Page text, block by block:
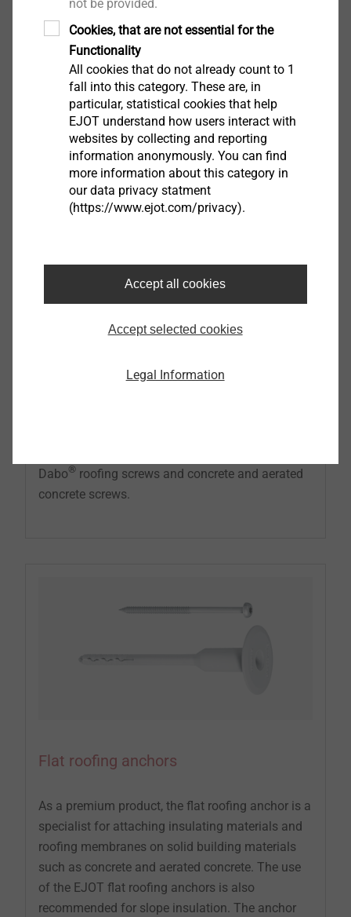
in combination with EJOT Dabo
high-quality plastic also effectively reduces
thermal bridges.
Metal stress plate
The EJOT metal stress plates are the ideal
Dabo® roofing screws and concrete and aerated
concrete screws.
Flat roofing anchors
As a premium product, the flat roofing anchor is a
specialist for attaching insulating materials and
roofing membranes on solid building materials
such as concrete and aerated concrete. The use
of the EJOT flat roofing anchors is also
recommended for slope insulation. The anchor
not be provided.
Cookies, that are not essential for the
Functionality
All cookies that do not already count to 1
fall into this category. These are, in
particular, statistical cookies that help
EJOT understand how users interact with
websites by collecting and reporting
information anonymously. You can find
more information about this category in
our data privacy statment
(https://www.ejot.com/privacy).
Accept all cookies
Accept selected cookies
Legal Information